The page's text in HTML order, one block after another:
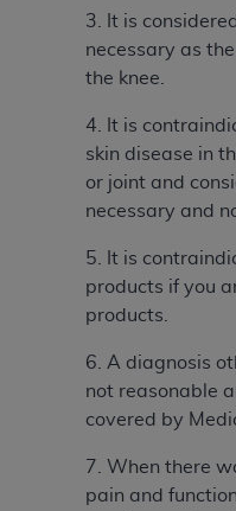
3. It is
necessary as
the knee.
4. It is
skin disease in
or joint and
necessary and
5. It is
products if you
products.
6. A diagnosis
not reasonable
covered by
7. When there
pain and
License For
Uniform
(NUBC) UB-
These materials
Specifications (UB-
by the American
THE LICENSE
CONDITIONED UPON
TERMS AND
BUTTON LABELED "I
ACKNOWLEDGE